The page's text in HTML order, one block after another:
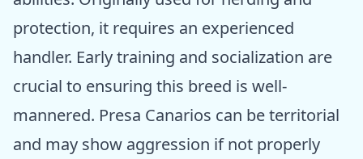
protection, it requires an experienced
handler. Early training and socialization are
crucial to ensuring this breed is well-
mannered. Presa Canarios can be territorial
and may show aggression if not properly